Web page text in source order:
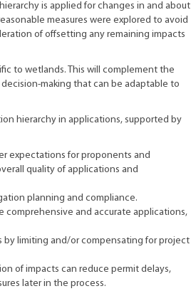
is applied for changes in and about
measures were explored to avoid
of offsetting any remaining impacts
to wetlands. This will complement the
making that can be adaptable to
hierarchy in applications, supported by
expectations for proponents and
quality of applications and
planning and compliance.
comprehensive and accurate applications,
by limiting and/or compensating for project
of impacts can reduce permit delays,
later in the process.